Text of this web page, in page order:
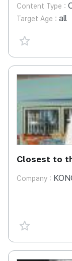
Content Type :
Target Age : all
favorite
Closest to
Company :
favorite